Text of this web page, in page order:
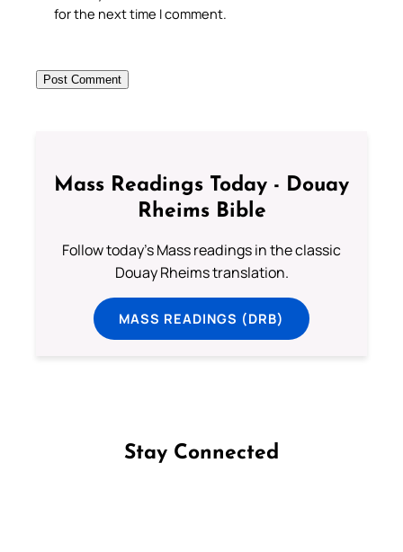
for the next time I comment.
Mass Readings Today - Douay
Rheims Bible
Follow today's Mass readings in the classic
Douay Rheims translation.
MASS READINGS (DRB)
Stay Connected